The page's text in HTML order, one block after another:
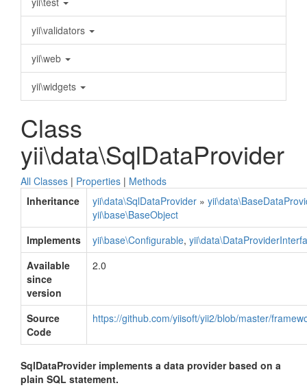
yii\validators
yii\web
yii\widgets
Class
yii\data\SqlDataProvider
All Classes | Properties | Methods
Inheritance
yii\data\SqlDataProvider »
yii\base\BaseObject
Implements
yii\base\Configurable,
Available
since
version
2.0
Source
Code
https://github.com/yiisoft/yii2/blob/master/
SqlDataProvider implements a data provider based on a
plain SQL statement.